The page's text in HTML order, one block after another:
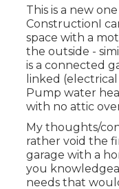
This is a new
ConstructionI
space with a
the outside -
is a connected
linked
Pump water
with no attic
My thoughts/
rather void the
garage with a
you
needs that